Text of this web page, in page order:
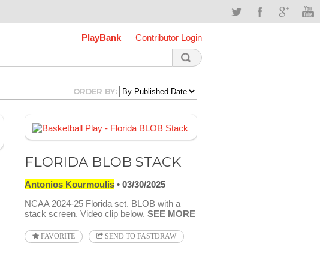
PlayBank Contributor Login
ORDER BY:
FLORIDA BLOB STACK
Antonios Kourmoulis
03/30/2025
NCAA 2024-25 Florida set. BLOB with a
stack screen. Video clip below. SEE MORE
FAVORITE SEND TO FASTDRAW